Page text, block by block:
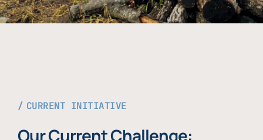
CURRENT INITIATIVE
Our Current Challenge: